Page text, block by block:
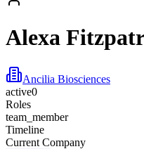
Alexa
Ancilia Biosciences
active0
Roles
team_member
Timeline
Current Company